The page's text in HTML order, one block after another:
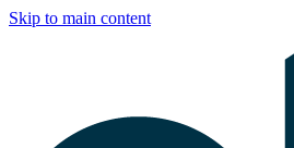
Skip to main content